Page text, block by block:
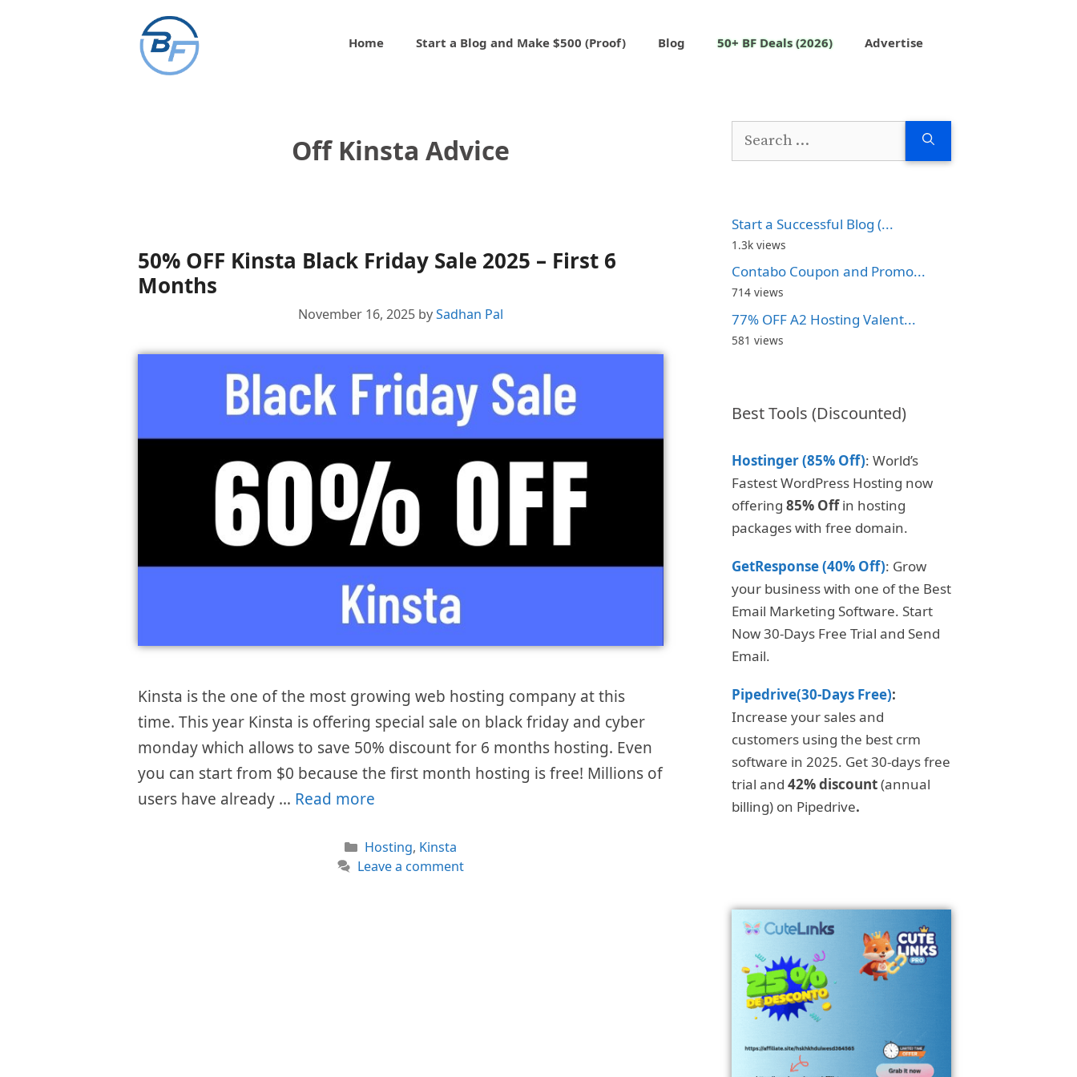
Home Start a Blog and Make $500 (Proof) Blog 50+ BF Deals (2026) Advertise
Off Kinsta Advice
50% OFF Kinsta Black Friday Sale 2025 – First 6
Months
November 16, 2025 bySadhan Pal
Kinsta is the one of the most growing web hosting company at this
time. This year Kinsta is offering special sale on black friday and cyber
monday which allows to save 50% discount for 6 months hosting. Even
you can start from $0 because the first month hosting is free! Millions of
users have already … Read more
Categories
Hosting, Kinsta
Leave a comment
Start a Successful Blog (...
1.3k views
Contabo Coupon and Promo...
714 views
77% OFF A2 Hosting Valent...
581 views
Best Tools (Discounted)
Hostinger (85% Off): World’s
Fastest WordPress Hosting now
offering 85% Offin hosting
packages with free domain.
GetResponse (40% Off): Grow
your business with one of the Best
Email Marketing Software. Start
Now 30-Days Free Trial and Send
Email.
Pipedrive(30-Days Free):
Increase your sales and
customers using the best crm
software in 2025. Get 30-days free
trial and 42% discount(annual
billing) on Pipedrive.